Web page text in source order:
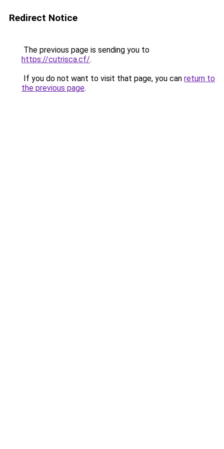
Redirect Notice
The previous page is sending you to
https://cutrisca.cf/.
If you do not want to visit that page, you can return to
the previous page.